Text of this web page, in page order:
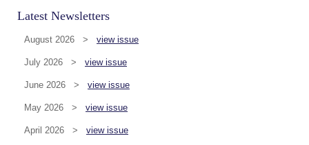
Latest Newsletters
August 2026 > view issue
July 2026 > view issue
June 2026 > view issue
May 2026 > view issue
April 2026 > view issue